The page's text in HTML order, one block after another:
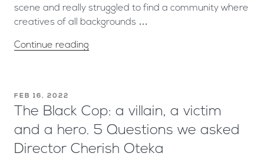
scene and really struggled to find a community where
creatives of all backgrounds …
Continue reading
FEB 16, 2022
The Black Cop: a villain, a victim
and a hero. 5 Questions we asked
Director Cherish Oteka